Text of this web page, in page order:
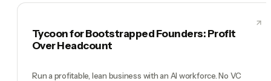
Tycoon for Bootstrapped Founders: Profit
Over Headcount
Run a profitable, lean business with an AI workforce. No VC